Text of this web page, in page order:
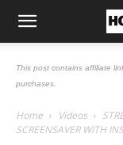
This post contains affiliate
purchases.
Home Videos
SCREENSAVER WITH